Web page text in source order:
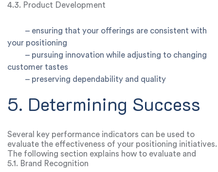
4.3. Product Development
– ensuring that your offerings are consistent with
your positioning
– pursuing innovation while adjusting to changing
customer tastes
– preserving dependability and quality
5. Determining Success
Several key performance indicators can be used to
evaluate the effectiveness of your positioning initiatives.
The following section explains how to evaluate and
modify your positioning strategy:
5.1. Brand Recognition